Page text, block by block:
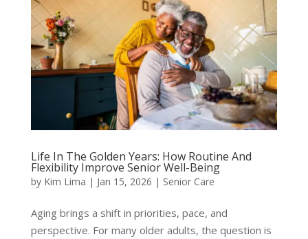
Life In The Golden Years: How Routine And
Flexibility Improve Senior Well-Being
by Kim Lima | Jan 15, 2026 | Senior Care
Aging brings a shift in priorities, pace, and
perspective. For many older adults, the question is